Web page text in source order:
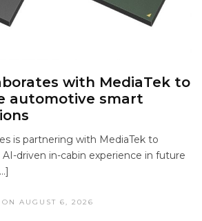
with MediaTek to
automotive smart
is partnering with MediaTek to
driven in-cabin experience in future
ON AUGUST 6, 2026